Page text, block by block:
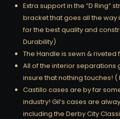
Extra support in the “D Ring”
bracket that goes all the way
for the best quality and
Durability)
The Handle is sewn & riveted
All of the interior separations
insure that nothing touches! (
Castillo cases are by far
industry! Gil’s cases are
including the Derby City